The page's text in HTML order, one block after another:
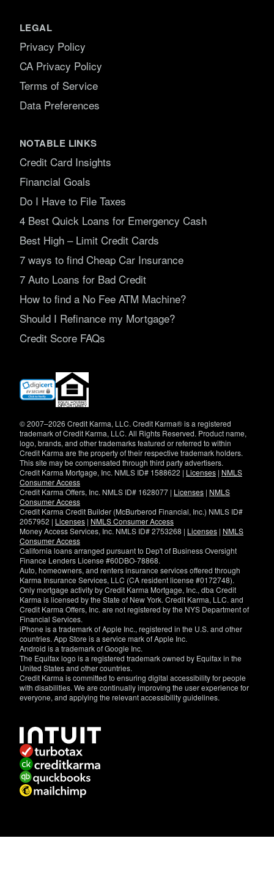
LEGAL
Privacy Policy
CA Privacy Policy
Terms of Service
Data Preferences
NOTABLE LINKS
Credit Card Insights
Financial Goals
Do I Have to File Taxes
4 Best Quick Loans for Emergency Cash
Best High – Limit Credit Cards
7 ways to find Cheap Car Insurance
7 Auto Loans for Bad Credit
How to find a No Fee ATM Machine?
Should I Refinance my Mortgage?
Credit Score FAQs
(opens
new
© 2007–2026 Credit Karma, LLC. Credit Karma® is a registered
trademark of Credit Karma, LLC. All Rights Reserved. Product name,
logo, brands, and other trademarks featured or referred to within
Credit Karma are the property of their respective trademark holders.
This site may be compensated through third party advertisers.
Credit Karma Mortgage, Inc. NMLS ID# 1588622 | Licenses | NMLS
Consumer Access
Credit Karma Offers, Inc. NMLS ID# 1628077 | Licenses | NMLS
Consumer Access
Credit Karma Credit Builder (McBurberod Financial, Inc.) NMLS ID#
2057952 | Licenses | NMLS Consumer Access
Money Access Services, Inc. NMLS ID# 2753268 | Licenses | NMLS
Consumer Access
California loans arranged pursuant to Dep't of Business Oversight
Finance Lenders License #60DBO-78868.
Auto, homeowners, and renters insurance services offered through
Karma Insurance Services, LLC (CA resident license #0172748).
Only mortgage activity by Credit Karma Mortgage, Inc., dba Credit
Karma is licensed by the State of New York. Credit Karma, LLC. and
Credit Karma Offers, Inc. are not registered by the NYS Department of
Financial Services.
iPhone is a trademark of Apple Inc., registered in the U.S. and other
countries. App Store is a service mark of Apple Inc.
Android is a trademark of Google Inc.
The Equifax logo is a registered trademark owned by Equifax in the
United States and other countries.
Credit Karma is committed to ensuring digital accessibility for people
with disabilities. We are continually improving the user experience for
everyone, and applying the relevant accessibility guidelines.
have
specific
questions
about
the
accessibility
of
this